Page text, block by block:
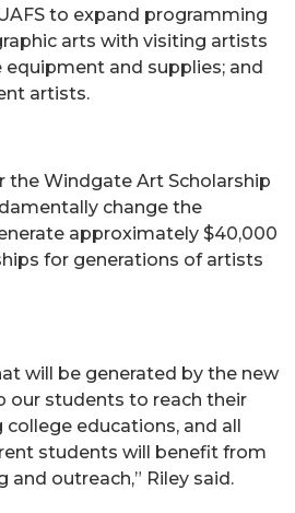
to expand programming
arts with visiting artists
and supplies; and
artists.
the Windgate Art Scholarship
change the
approximately $40,000
for generations of artists
will be generated by the new
our students to reach their
educations, and all
students will benefit from
outreach,” Riley said.